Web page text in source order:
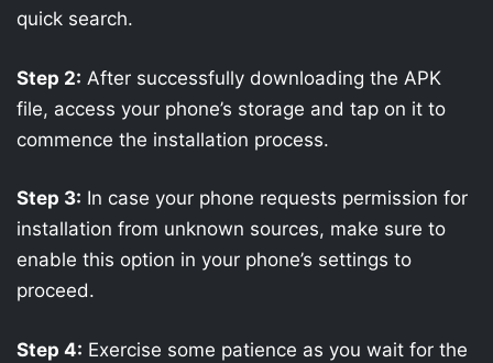
quick search.
Step 2: After successfully downloading the APK
file, access your phone’s storage and tap on it to
commence the installation process.
Step 3: In case your phone requests permission for
installation from unknown sources, make sure to
enable this option in your phone’s settings to
proceed.
Step 4: Exercise some patience as you wait for the